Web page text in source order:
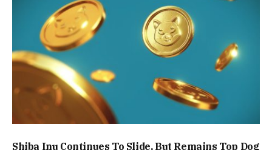
Shiba Inu Continues To Slide, But Remains Top Dog